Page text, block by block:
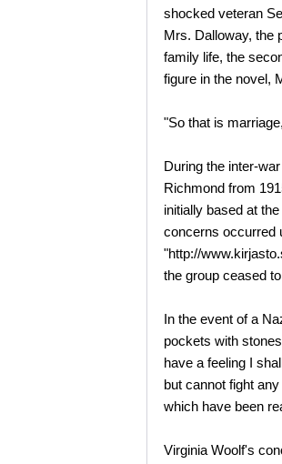
shocked veteran
Mrs. Dalloway, the
family life, the
figure in the novel,
"So that is
During the inter-
Richmond from
initially based at
concerns occurred
"http://
the group ceased
In the event of a
pockets with
have a feeling I
but cannot fight
which have been
Virginia Woolf's